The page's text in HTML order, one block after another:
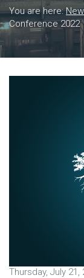
You are here:
Conference 2022
Thursday, July 21,